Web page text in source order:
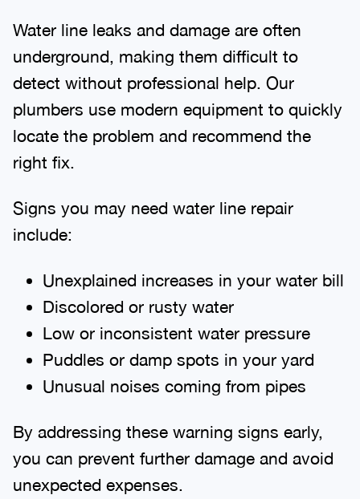
Water line leaks and damage are often
underground, making them difficult to
detect without professional help. Our
plumbers use modern equipment to quickly
locate the problem and recommend the
right fix.
Signs you may need water line repair
include:
Unexplained increases in your water bill
Discolored or rusty water
Low or inconsistent water pressure
Puddles or damp spots in your yard
Unusual noises coming from pipes
By addressing these warning signs early,
you can prevent further damage and avoid
unexpected expenses.